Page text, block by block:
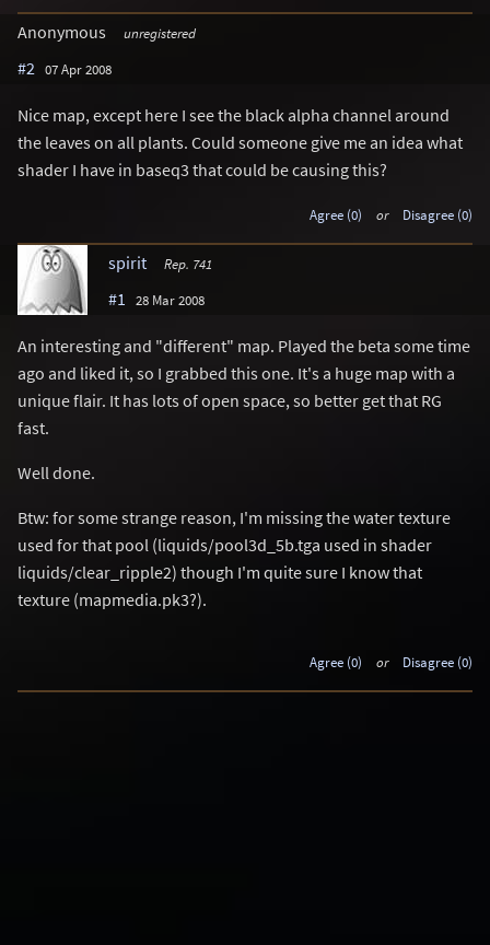
Anonymous unregistered
#2 07 Apr 2008
Nice map, except here I see the black alpha channel around
the leaves on all plants. Could someone give me an idea what
shader I have in baseq3 that could be causing this?
Agree (0) or Disagree (0)
spirit Rep. 741
#1 28 Mar 2008
An interesting and "different" map. Played the beta some time
ago and liked it, so I grabbed this one. It's a huge map with a
unique flair. It has lots of open space, so better get that RG
fast.
Well done.
Btw: for some strange reason, I'm missing the water texture
used for that pool (liquids/pool3d_5b.tga used in shader
liquids/clear_ripple2) though I'm quite sure I know that
texture (mapmedia.pk3?).
Agree (0) or Disagree (0)